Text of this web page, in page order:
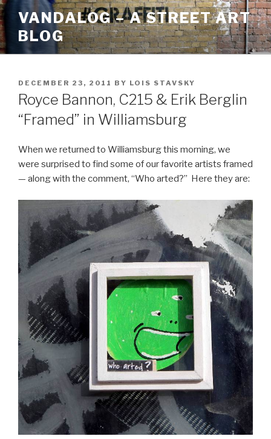
Skip
to
content
VANDALOG – A STREET ART
BLOG
POSTED
ON
DECEMBER 23, 2011 BY LOIS STAVSKY
Royce Bannon, C215 & Erik Berglin
“Framed” in Williamsburg
When we returned to Williamsburg this morning, we
were surprised to find some of our favorite artists framed
— along with the comment, “Who arted?” Here they are: